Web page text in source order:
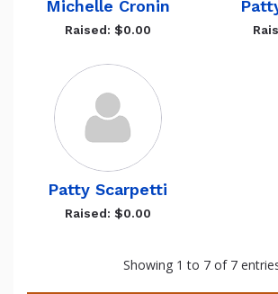
Michelle Cronin
Raised: $0.00
Patty Scarpetti
Raised: $0.00
Showing 1 to 7 of 7